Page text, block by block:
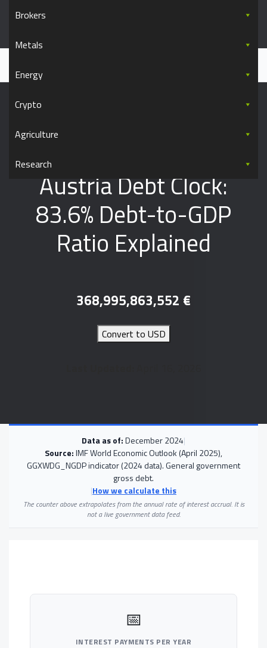
Commodity.com
Brokers
Metals
Energy
Crypto
Agriculture
Research
Austria Debt Clock: 83.6% Debt-to-GDP Ratio Explained
Austria Debt Clock:
83.6% Debt-to-GDP
Ratio Explained
368,995,863,552 €
Convert to USD
Data as of:December 2024|
Source:IMF World Economic Outlook (April 2025),
GGXWDG_NGDP indicator (2024 data). General government
gross debt.
|How we calculate this
The counter above extrapolates from the annual rate of interest accrual. It is
not a live government data feed.
📅
INTEREST PAYMENTS PER YEAR